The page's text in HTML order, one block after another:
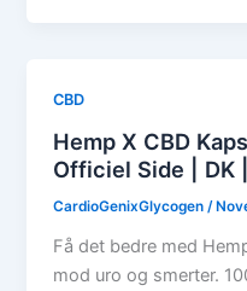
CBD
Hemp X CBD
Officiel Side | DK
CardioGenixGlycogen/
Få det bedre med
mod uro og smerter.